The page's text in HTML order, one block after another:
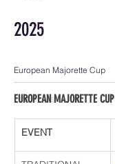
2025
European Majorette Cup
Previous
EUROPEAN MAJORETTE CUP
EVENT